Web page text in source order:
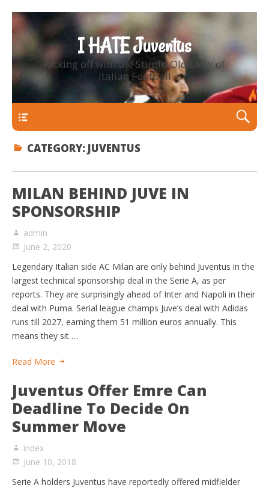
I HATE Juventus
Kicking off with the Stupid Old Lady of
Italian Football
CATEGORY: JUVENTUS
MILAN BEHIND JUVE IN
SPONSORSHIP
admin
June 2, 2020
Legendary Italian side AC Milan are only behind Juventus in the
largest technical sponsorship deal in the Serie A, as per
reports. They are surprisingly ahead of Inter and Napoli in their
deal with Puma. Serial league champs Juve’s deal with Adidas
runs till 2027, earning them 51 million euros annually. This
means they sit …
Read More
Juventus Offer Emre Can
Deadline To Decide On
Summer Move
index
June 10, 2018
Serie A holders Juventus have reportedly offered midfielder